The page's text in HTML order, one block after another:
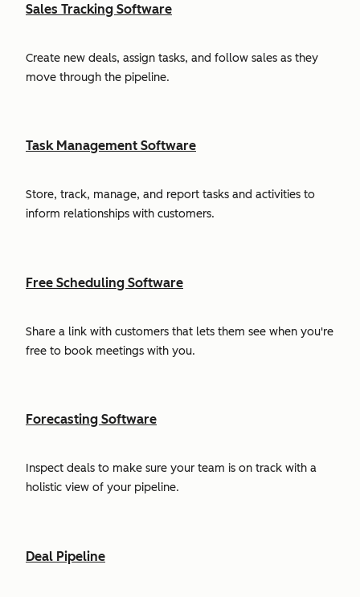
Sales Tracking Software
Create new deals, assign tasks, and follow sales as they
move through the pipeline.
Task Management Software
Store, track, manage, and report tasks and activities to
inform relationships with customers.
Free Scheduling Software
Share a link with customers that lets them see when you're
free to book meetings with you.
Forecasting Software
Inspect deals to make sure your team is on track with a
holistic view of your pipeline.
Deal Pipeline